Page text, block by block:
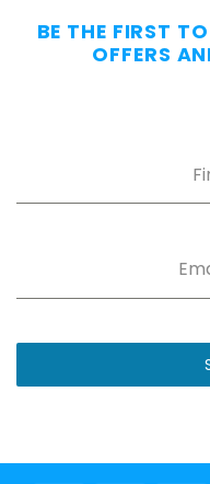
BE THE FIRST
OFFERS
Without
the
fixes
IWB
and